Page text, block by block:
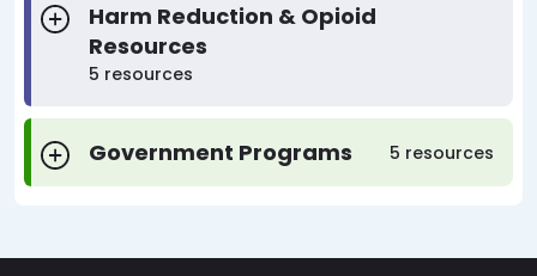
Harm Reduction & Opioid
Resources
5 resources
Government Programs 5 resources